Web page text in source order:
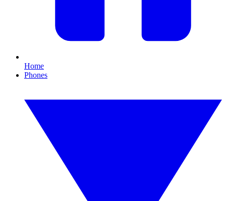
Home
Phones